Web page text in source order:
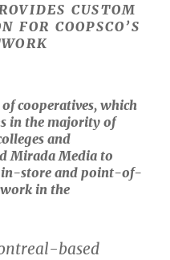
CUSTOM
FOR COOPSCO’S
of cooperatives, which
in the majority of
and
Mirada Media to
in-store and point-of-
in the
based